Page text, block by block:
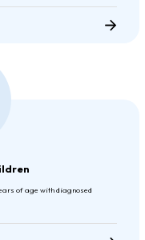
of age with diagnosed